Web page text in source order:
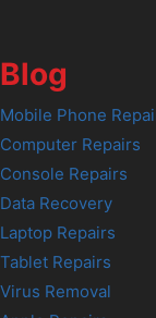
Blog
Mobile Phone
Computer Repairs
Console Repairs
Data Recovery
Laptop Repairs
Tablet Repairs
Virus Removal